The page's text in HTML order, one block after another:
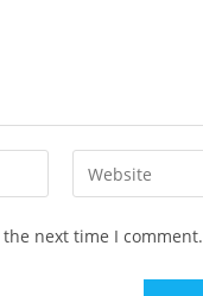
Enter
your
(optional)
next time I comment.